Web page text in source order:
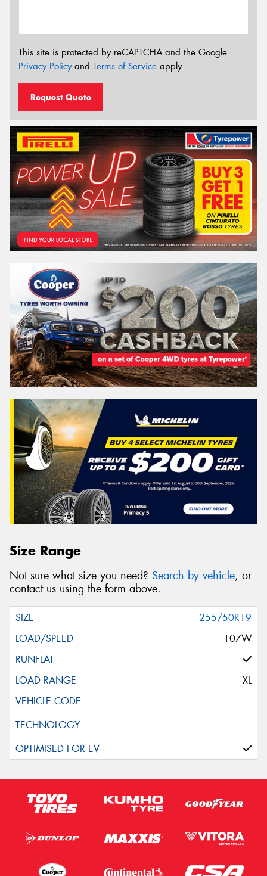
This site is protected by reCAPTCHA and the Google
Privacy Policyand Terms of Service apply.
Request Quote
Size Range
Not sure what size you need? Search by vehicle, or
contact us using the form above.
255/50R19
107W
XL